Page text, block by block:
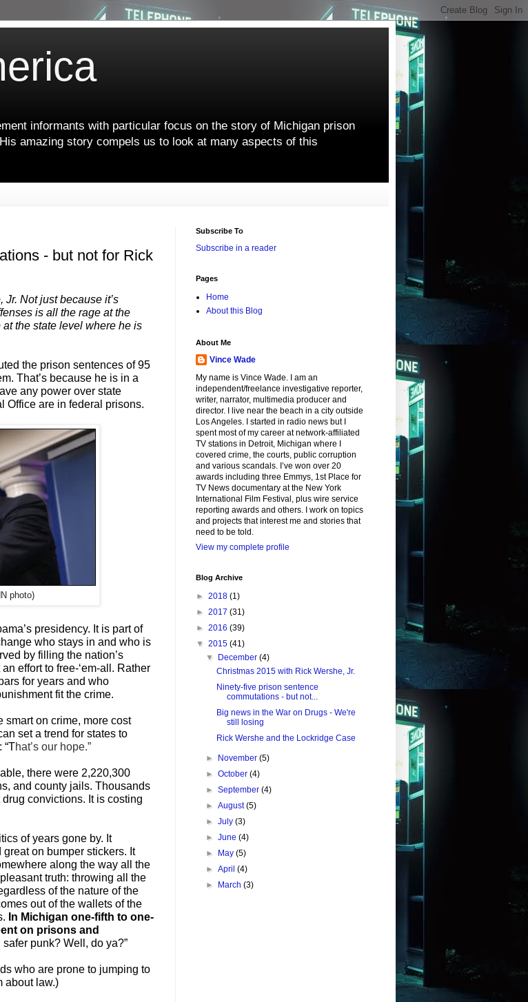
informants with particular focus on the story of Michigan prison
amazing story compels us to look at many aspects of this
- but not for Rick
Not just because it’s
is all the rage at the
the state level where he is
the prison sentences of 95
That’s because he is in a
any power over state
Office are in federal prisons.
photo)
presidency. It is part of
who stays in and who is
by filling the nation’s
effort to free-‘em-all. Rather
for years and who
fit the crime.
smart on crime, more cost
set a trend for states to
hat’s our hope.”
there were 2,220,300
and county jails. Thousands
convictions. It is costing
of years gone by. It
on bumper stickers. It
along the way all the
truth: throwing all the
of the nature of the
out of the wallets of the
In Michigan one-fifth to one-
on prisons and
punk? Well, do ya?”
who are prone to jumping to
about law.)
Subscribe To
Subscribe in a reader
Pages
Home
About this Blog
About Me
Vince Wade
My name is Vince Wade. I am an
independent/freelance investigative reporter,
writer, narrator, multimedia producer and
director. I live near the beach in a city outside
Los Angeles. I started in radio news but I
spent most of my career at network-affiliated
TV stations in Detroit, Michigan where I
covered crime, the courts, public corruption
and various scandals. I’ve won over 20
awards including three Emmys, 1st Place for
TV News documentary at the New York
International Film Festival, plus wire service
reporting awards and others. I work on topics
and projects that interest me and stories that
need to be told.
View my complete profile
Blog Archive
► 2018 (1)
► 2017 (31)
► 2016 (39)
▼ 2015 (41)
▼
December(4)
Christmas 2015 with Rick Wershe, Jr.
Ninety-five prison sentence
commutations - but not...
Big news in the War on Drugs - We're
still losing
Rick Wershe and the Lockridge Case
► November(5)
►October(4)
►September(4)
►August(5)
►July(3)
►June(4)
►
May(5)
►April(4)
►
March(3)